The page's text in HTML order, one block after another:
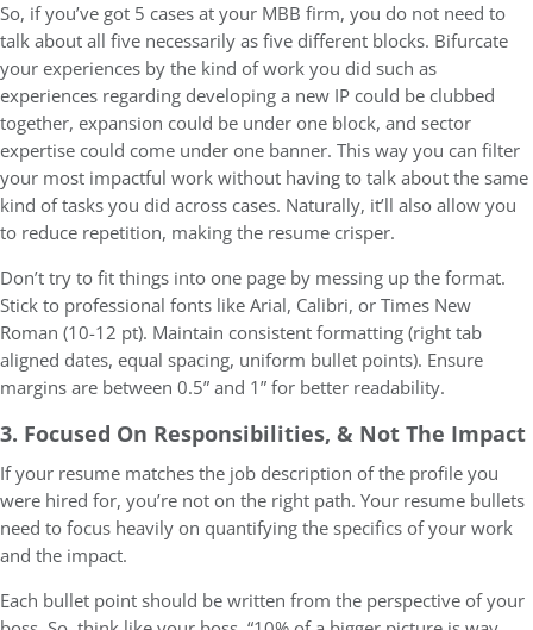
So, if you’ve got 5 cases at your MBB firm, you do not need to
talk about all five necessarily as five different blocks. Bifurcate
your experiences by the kind of work you did such as
experiences regarding developing a new IP could be clubbed
together, expansion could be under one block, and sector
expertise could come under one banner. This way you can filter
your most impactful work without having to talk about the same
kind of tasks you did across cases. Naturally, it’ll also allow you
to reduce repetition, making the resume crisper.
Don’t try to fit things into one page by messing up the format.
Stick to professional fonts like Arial, Calibri, or Times New
Roman (10-12 pt). Maintain consistent formatting (right tab
aligned dates, equal spacing, uniform bullet points). Ensure
margins are between 0.5” and 1” for better readability.
3. Focused On Responsibilities, & Not The Impact
If your resume matches the job description of the profile you
were hired for, you’re not on the right path. Your resume bullets
need to focus heavily on quantifying the specifics of your work
and the impact.
Each bullet point should be written from the perspective of your